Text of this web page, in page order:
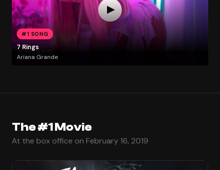
#1 SONG
7 Rings
Ariana Grande
The #1 Movie
At the box office on February 16, 2019